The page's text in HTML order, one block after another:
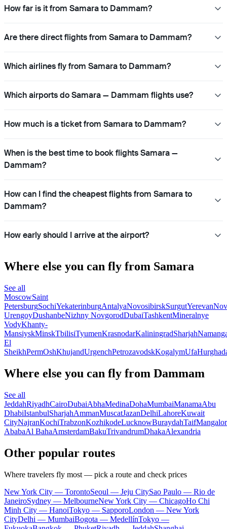
How far is it from Samara to Dammam?
Are there direct flights from Samara to Dammam?
Which airlines fly from Samara to Dammam?
Which airports do Samara — Dammam flights use?
How much is a ticket from Samara to Dammam?
When is the best time to book flights Samara —
Dammam?
How can I find the cheapest flights from Samara to
Dammam?
How early should I arrive at the airport?
Where else you can fly from Samara
See all
MoscowSaint
PetersburgSochiYekaterinburgAntalyaNovosibirskSurgutYerevan
UrengoyDushanbeNizhny NovgorodDubaiTashkentMineralnye
VodyKhanty-
MansiyskMinskTbilisiTyumenKrasnodarKaliningradSharjah
El
SheikhPermOshKhujandUrgenchPetrozavodskKogalymUfa
Where else you can fly from Dammam
See all
JeddahRiyadhCairoDubaiAbhaMedinaDohaMumbaiManamaAbu
DhabiIstanbulSharjahAmmanMuscatJazanDelhiLahoreKuwait
CityNajranKochiTrabzonKozhikodeLucknowBuraydahTaif
AbabaAl BahaAmsterdamBakuTrivandrumDhakaAlexandria
Other popular routes
Where travelers fly most — pick a route and check prices
New York City — TorontoSeoul — Jeju CitySao Paulo — Rio de
JaneiroSydney — MelbourneNew York City — ChicagoHo Chi
Minh City — HanoiTokyo — SapporoLondon — New York
CityDelhi — MumbaiBogota — MedellínTokyo —